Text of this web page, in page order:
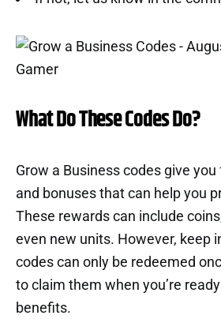
What Do These Codes Do?
Grow a Business codes give
and bonuses that can help you
These rewards can include
even new units. However, keep
codes can only be redeemed
to claim them when you’re
benefits.